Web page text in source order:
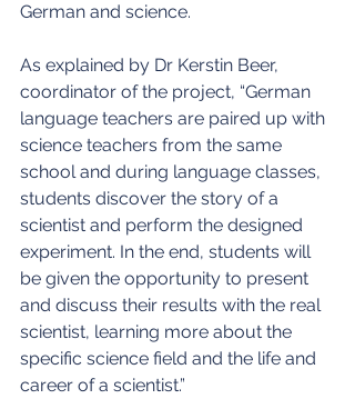
German and science.
As explained by Dr Kerstin Beer,
coordinator of the project, “German
language teachers are paired up with
science teachers from the same
school and during language classes,
students discover the story of a
scientist and perform the designed
experiment. In the end, students will
be given the opportunity to present
and discuss their results with the real
scientist, learning more about the
specific science field and the life and
career of a scientist.”